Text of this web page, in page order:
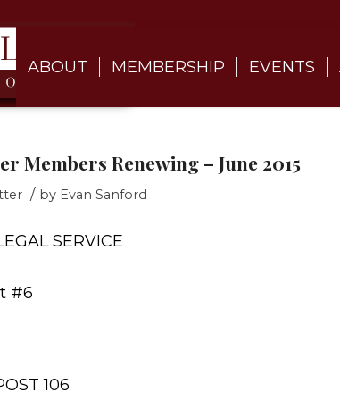
ABOUT MEMBERSHIP EVENTS
Members Renewing – June 2015
/ by Evan Sanford
SERVICE
#6
106